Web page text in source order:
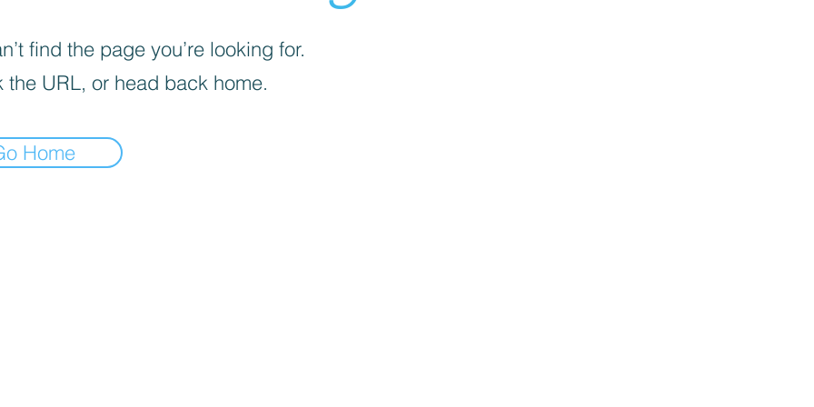
find the page you’re looking for.
the URL, or head back home.
Home